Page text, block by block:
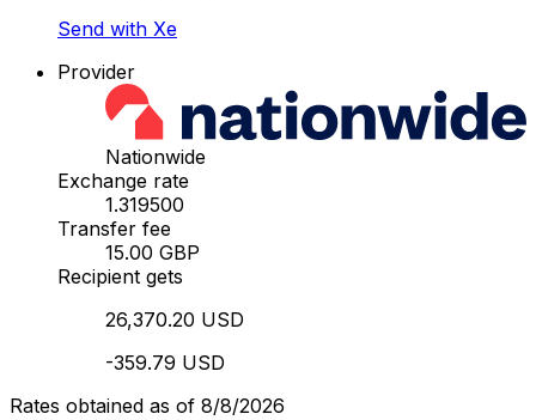
Send with Xe
Provider
Nationwide
Exchange rate
1.319500
Transfer fee
15.00 GBP
Recipient gets
26,370.20 USD
-359.79 USD
Rates obtained as of 8/8/2026